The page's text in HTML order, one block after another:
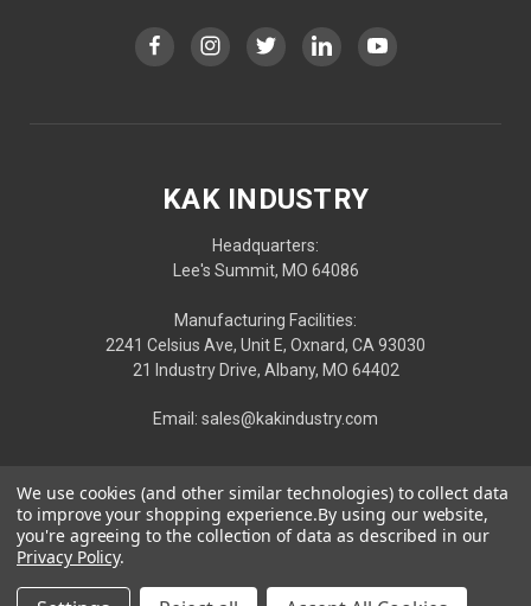
KAK INDUSTRY
Headquarters:
Lee's Summit, MO 64086
Manufacturing Facilities:
2241 Celsius Ave, Unit E, Oxnard, CA 93030
21 Industry Drive, Albany, MO 64402
Email: sales@kakindustry.com
We use cookies (and other similar technologies) to collect data
to improve your shopping experience.By using our website,
you're agreeing to the collection of data as described in our
Privacy Policy.